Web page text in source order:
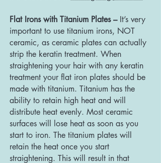
Flat Irons with Titanium Plates –It’s very
important to use titanium irons, NOT
ceramic, as ceramic plates can actually
strip the keratin treatment. When
straightening your hair with any keratin
treatment your flat iron plates should be
made with titanium. Titanium has the
ability to retain high heat and will
distribute heat evenly. Most ceramic
surfaces will lose heat as soon as you
start to iron. The titanium plates will
retain the heat once you start
straightening. This will result in that